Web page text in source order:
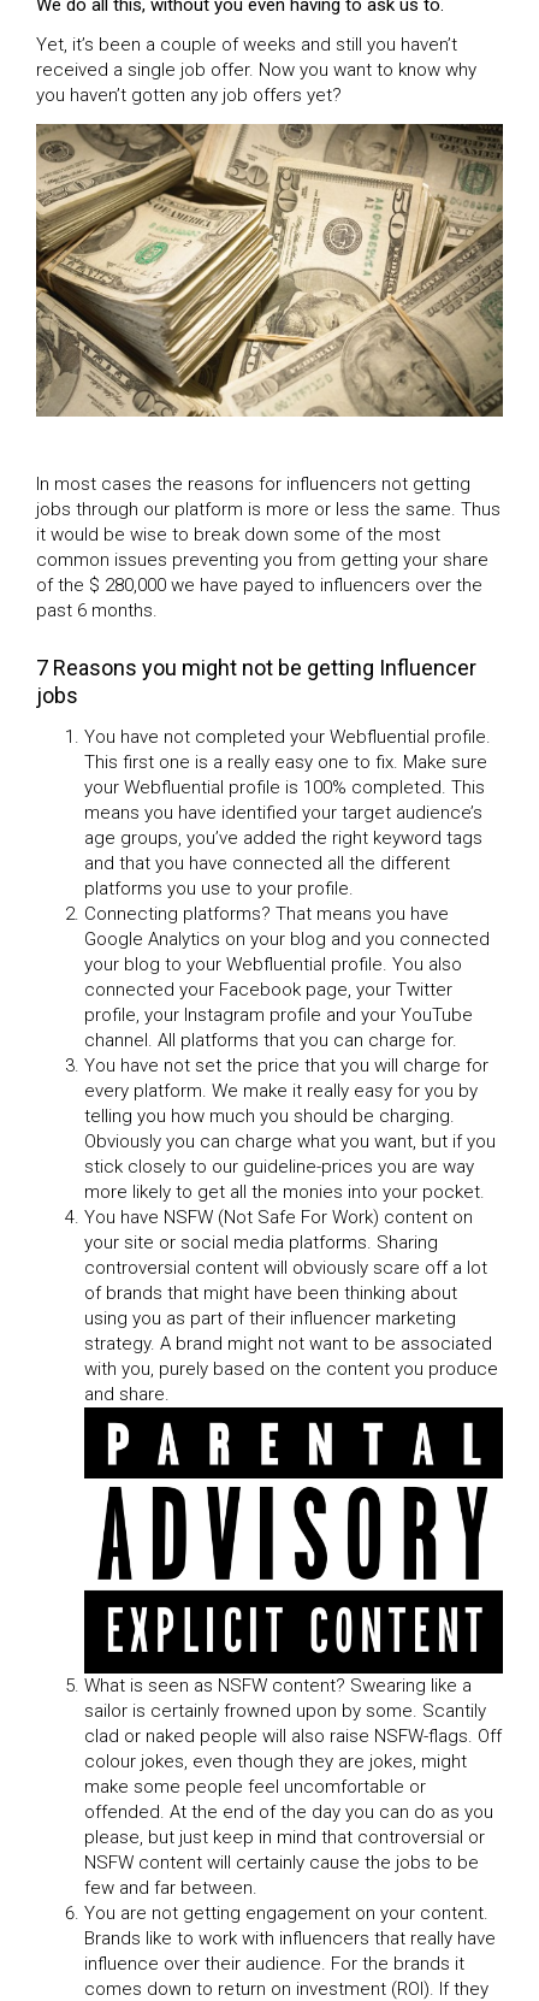
We do all this, without you even having to ask us to.
Yet, it’s been a couple of weeks and still you haven’t
received a single job offer. Now you want to know why
you haven’t gotten any job offers yet?
In most cases the reasons for influencers not getting
jobs through our platform is more or less the same. Thus
it would be wise to break down some of the most
common issues preventing you from getting your share
of the $ 280,000 we have payed to influencers over the
past 6 months.
7 Reasons you might not be getting Influencer
jobs
You have not completed your Webfluential profile.
This first one is a really easy one to fix. Make sure
your Webfluential profile is 100% completed. This
means you have identified your target audience’s
age groups, you’ve added the right keyword tags
and that you have connected all the different
platforms you use to your profile.
Connecting platforms? That means you have
Google Analytics on your blog and you connected
your blog to your Webfluential profile. You also
connected your Facebook page, your Twitter
profile, your Instagram profile and your YouTube
channel. All platforms that you can charge for.
You have not set the price that you will charge for
every platform. We make it really easy for you by
telling you how much you should be charging.
Obviously you can charge what you want, but if you
stick closely to our guideline-prices you are way
more likely to get all the monies into your pocket.
You have NSFW (Not Safe For Work) content on
your site or social media platforms. Sharing
controversial content will obviously scare off a lot
of brands that might have been thinking about
using you as part of their influencer marketing
strategy. A brand might not want to be associated
with you, purely based on the content you produce
and share.
What is seen as NSFW content? Swearing like a
sailor is certainly frowned upon by some. Scantily
clad or naked people will also raise NSFW-flags. Off
colour jokes, even though they are jokes, might
make some people feel uncomfortable or
offended. At the end of the day you can do as you
please, but just keep in mind that controversial or
NSFW content will certainly cause the jobs to be
few and far between.
You are not getting engagement on your content.
Brands like to work with influencers that really have
influence over their audience. For the brands it
comes down to return on investment (ROI). If they